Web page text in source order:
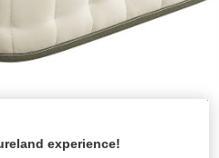
experience!